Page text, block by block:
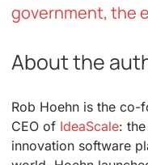
government, the
About the
Rob Hoehn is the co-
CEO of IdeaScale:
innovation software